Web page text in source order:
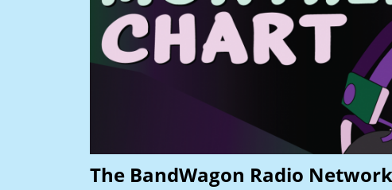
The BandWagon Radio